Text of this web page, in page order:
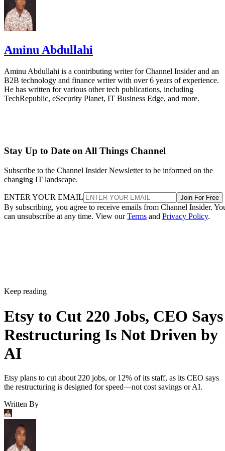
Aminu Abdullahi
Aminu Abdullahi is a contributing writer for Channel Insider and an
B2B technology and finance writer with over 6 years of experience.
He has written for various other tech publications, including
TechRepublic, eSecurity Planet, IT Business Edge, and more.
Stay Up to Date on All Things Channel
Subscribe to the Channel Insider Newsletter to be informed on the
changing IT landscape.
ENTER YOUR EMAIL Join For Free
By subscribing, you agree to receive emails from Channel Insider.
can unsubscribe at any time. View ourTerms and Privacy Policy.
Keep reading
Etsy to Cut 220 Jobs, CEO Says
Restructuring Is Not Driven by
AI
Etsy plans to cut about 220 jobs, or 12% of its staff, as its CEO says
the restructuring is designed for speed—not cost savings or AI.
Written By